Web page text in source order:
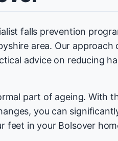
falls prevention
area. Our
advice on reducing
part of ageing. With
you can
feet in your Bolsover